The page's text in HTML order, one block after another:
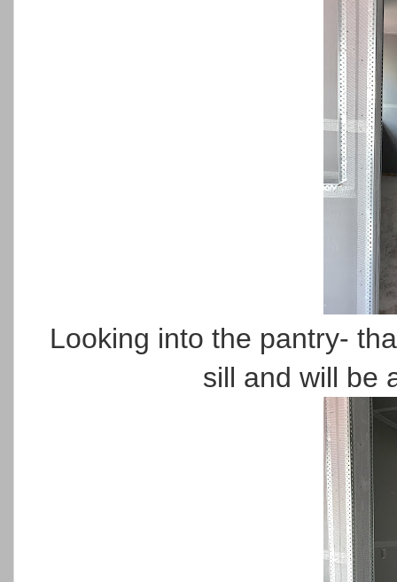
Looking into the pantry-
sill and will be